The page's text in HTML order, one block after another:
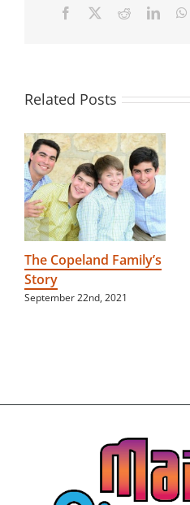
Facebook Reddit
Related Posts
The Copeland Family’s
Story
September 22nd, 2021